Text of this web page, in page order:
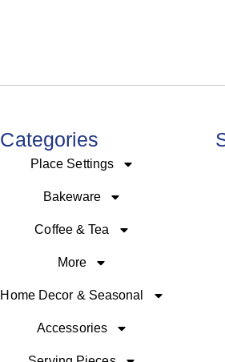
Categories
Place Settings
Bakeware
Coffee & Tea
More
Home Decor & Seasonal
Accessories